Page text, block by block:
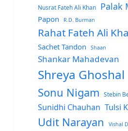
Nusrat Fateh Ali Khan Palak
Papon R.D. Burman
Rahat Fateh Ali
Sachet Tandon Shaan
Shankar Mahadevan
Shreya Ghoshal
Sonu Nigam Stebin
Sunidhi Chauhan Tulsi
Udit Narayan Vishal